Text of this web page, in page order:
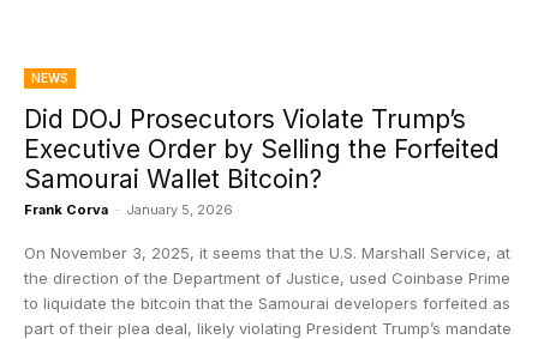
NEWS
Did DOJ Prosecutors Violate Trump’s
Executive Order by Selling the Forfeited
Samourai Wallet Bitcoin?
Frank Corva - January 5, 2026
On November 3, 2025, it seems that the U.S. Marshall Service, at
the direction of the Department of Justice, used Coinbase Prime
to liquidate the bitcoin that the Samourai developers forfeited as
part of their plea deal, likely violating President Trump’s mandate